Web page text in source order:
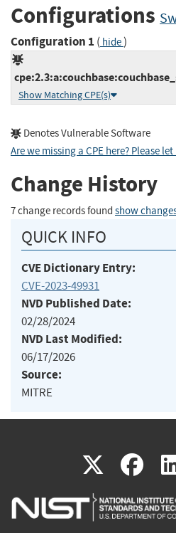
Configurations
Configuration 1 ( hide)
Show Matching CPE(s)
Denotes Vulnerable Software
Are we missing a CPE here? Please
Change History
7 change records found show
QUICK INFO
CVE Dictionary Entry:
CVE-2023-49931
NVD Published Date:
02/28/2024
NVD Last Modified:
06/17/2026
Source:
MITRE
X(link
is
is